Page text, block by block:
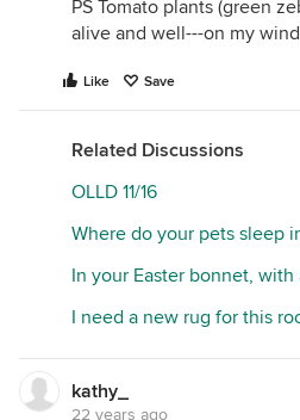
PS Tomato plants (green
alive and well---on my
Like Save
Related Discussions
OLLD 11/16
Where do your pets sleep
In your Easter bonnet,
I need a new rug for this
kathy_
22 years ago